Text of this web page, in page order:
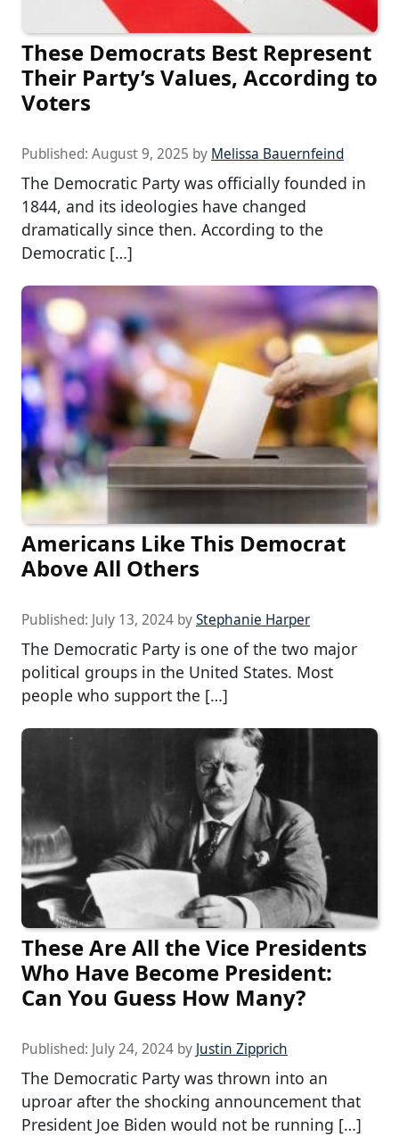
These Democrats Best Represent
Their Party’s Values, According to
Voters
Published: August 9, 2025 by Melissa Bauernfeind
The Democratic Party was officially founded in
1844, and its ideologies have changed
dramatically since then. According to the
Democratic […]
Americans Like This Democrat
Above All Others
Published: July 13, 2024 byStephanie Harper
The Democratic Party is one of the two major
political groups in the United States. Most
people who support the […]
These Are All the Vice Presidents
Who Have Become President:
Can You Guess How Many?
Published: July 24, 2024 by Justin Zipprich
The Democratic Party was thrown into an
uproar after the shocking announcement that
President Joe Biden would not be running […]